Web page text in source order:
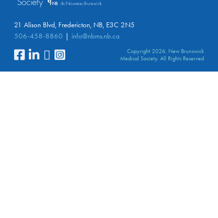
21 Alison Blvd, Fredericton, NB, E3C 2N5
506-458-8860
info@nbms.nb.ca
Copyright 2026. New Brunswick
Medical Society. All Rights Reserved